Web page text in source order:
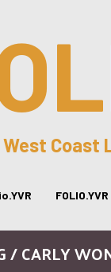
Coast
/ CARLY